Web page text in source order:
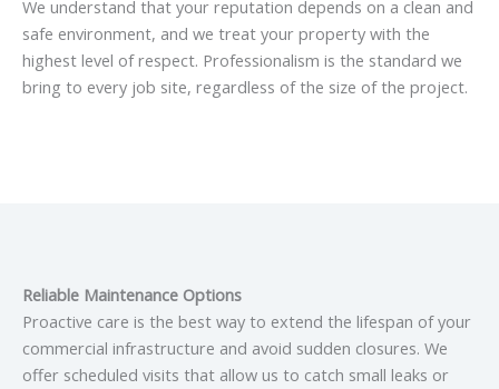
We understand that your reputation depends on a clean and
safe environment, and we treat your property with the
highest level of respect. Professionalism is the standard we
bring to every job site, regardless of the size of the project.
Reliable Maintenance Options
Proactive care is the best way to extend the lifespan of your
commercial infrastructure and avoid sudden closures. We
offer scheduled visits that allow us to catch small leaks or